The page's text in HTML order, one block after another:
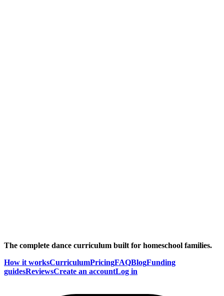
The complete dance curriculum built for homeschool families.
How it worksCurriculumPricingFAQBlogFunding
guidesReviewsCreate an accountLog in